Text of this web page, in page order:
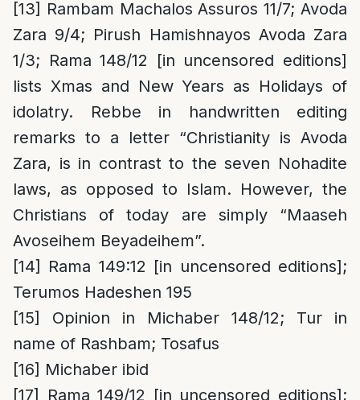
[13] Rambam Machalos Assuros 11/7; Avoda
Zara 9/4; Pirush Hamishnayos Avoda Zara
1/3; Rama 148/12 [in uncensored editions]
lists Xmas and New Years as Holidays of
idolatry. Rebbe in handwritten editing
remarks to a letter “Christianity is Avoda
Zara, is in contrast to the seven Nohadite
laws, as opposed to Islam. However, the
Christians of today are simply “Maaseh
Avoseihem Beyadeihem”.
[14]
Rama 149:12 [in uncensored editions];
Terumos Hadeshen 195
[15]
Opinion in Michaber 148/12; Tur in
name of Rashbam; Tosafus
[16] Michaber ibid
[17]
Rama 149/12 [in uncensored editions];